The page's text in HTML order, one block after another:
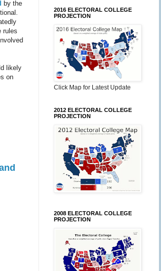
by the
rules
likely
on
2016 ELECTORAL COLLEGE
PROJECTION
Click Map for Latest Update
2012 ELECTORAL COLLEGE
PROJECTION
2008 ELECTORAL COLLEGE
PROJECTION